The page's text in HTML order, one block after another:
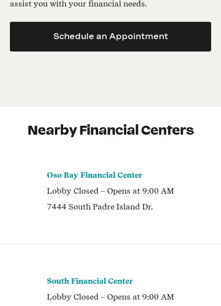
assist you with your financial needs.
Schedule an Appointment
Nearby Financial Centers
Oso Bay Financial Center
Lobby Closed – Opens at 9:00 AM
7444 South Padre Island Dr.
South Financial Center
Lobby Closed – Opens at 9:00 AM